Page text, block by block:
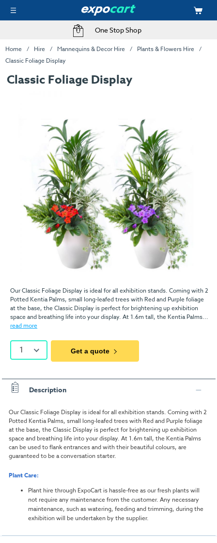
One Stop Shop
Home Hire Mannequins & Decor Hire
Plants & Flowers Hire
Classic Foliage Display
Classic Foliage Display
Our Classic Foliage Display is ideal for all exhibition stands. Coming with 2
Potted Kentia Palms, small long-leafed trees with Red and Purple foliage
at the base, the Classic Display is perfect for brightening up exhibition
space and breathing life into your display. At 1.6m tall, the Kentia Palms...
read more
1 Get a quote
Description
Our Classic Foliage Display is ideal for all exhibition stands. Coming with 2
Potted Kentia Palms, small long-leafed trees with Red and Purple foliage
at the base, the Classic Display is perfect for brightening up exhibition
space and breathing life into your display. At 1.6m tall, the Kentia Palms
can be used to flank entrances and with their beautiful colours, are
guaranteed to be a conversation starter.
Plant Care:
Plant hire through ExpoCart is hassle-free as our fresh plants will
not require any maintenance from the customer. Any necessary
maintenance, such as watering, feeding and trimming, during the
exhibition will be undertaken by the supplier.